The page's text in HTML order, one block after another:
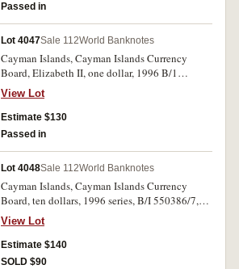
Passed in
Lot 4047Sale 112World Banknotes
Cayman Islands, Cayman Islands Currency
Board, Elizabeth II, one dollar, 1996 B/1
001267; 1503-2003 commemorative Q/1
006166; 2006 C/7 001609; five dollars, 1996
series (revised) B/1 551258; ten dollars, 1996
series (revised) B/1 550961 (P.16a, 17, 18a, 30a,
View Lot
Estimate $130
Passed in
Lot 4048Sale 112World Banknotes
Cayman Islands, Cayman Islands Currency
Board, ten dollars, 1996 series, B/I 550386/7,
B/I 550957 (P.18) consecutive pair and a single
note. Uncirculated. (3)
View Lot
Estimate $140
SOLD $90